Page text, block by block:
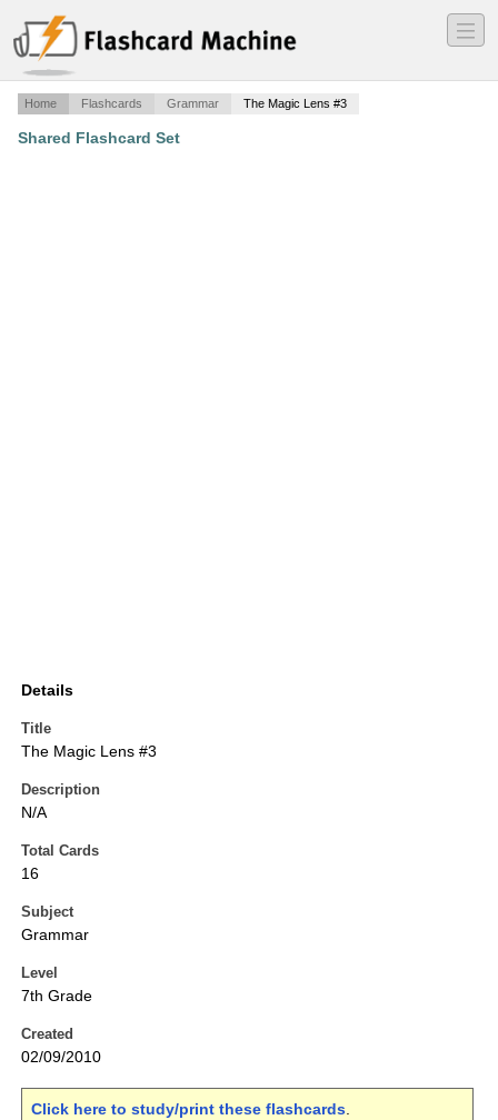
―
―
―
Home Flashcards Grammar The Magic Lens #3
Shared Flashcard Set
Details
Title
The Magic Lens #3
Description
N/A
Total Cards
16
Subject
Grammar
Level
7th Grade
Created
02/09/2010
Click here to study/print these flashcards.